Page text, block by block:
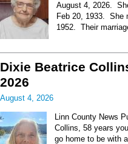
August 4, 2026.
Feb 20, 1933. She
1952. Their
Dixie Beatrice
2026
August 4, 2026
Linn County News
Collins, 58 years
go home to be with